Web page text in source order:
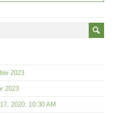
2023
2023
2020; 10:30 AM